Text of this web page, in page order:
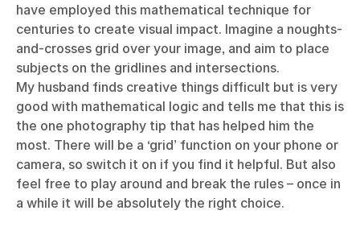
have employed this mathematical technique for
centuries to create visual impact. Imagine a noughts-
and-crosses grid over your image, and aim to place
subjects on the gridlines and intersections.
My husband finds creative things difficult but is very
good with mathematical logic and tells me that this is
the one photography tip that has helped him the
most. There will be a ‘grid’ function on your phone or
camera, so switch it on if you find it helpful. But also
feel free to play around and break the rules – once in
a while it will be absolutely the right choice.